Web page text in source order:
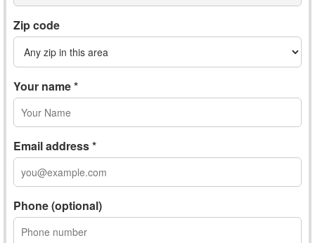
Zip code
Your name *
Email address *
Phone (optional)